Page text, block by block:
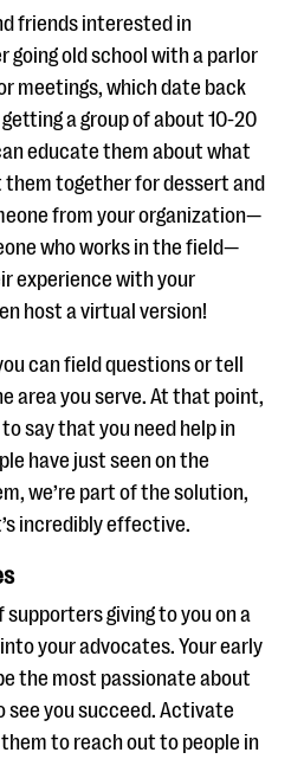
friends interested in
going old school with a parlor
meetings, which date back
a group of about 10-20
educate them about what
them together for dessert and
from your organization—
who works in the field—
experience with your
host a virtual version!
can field questions or tell
area you serve. At that point,
say that you need help in
have just seen on the
we’re part of the solution,
incredibly effective.
supporters giving to you on a
your advocates. Your early
the most passionate about
see you succeed. Activate
to reach out to people in